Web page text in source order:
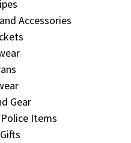
Accessories
Gear
Items